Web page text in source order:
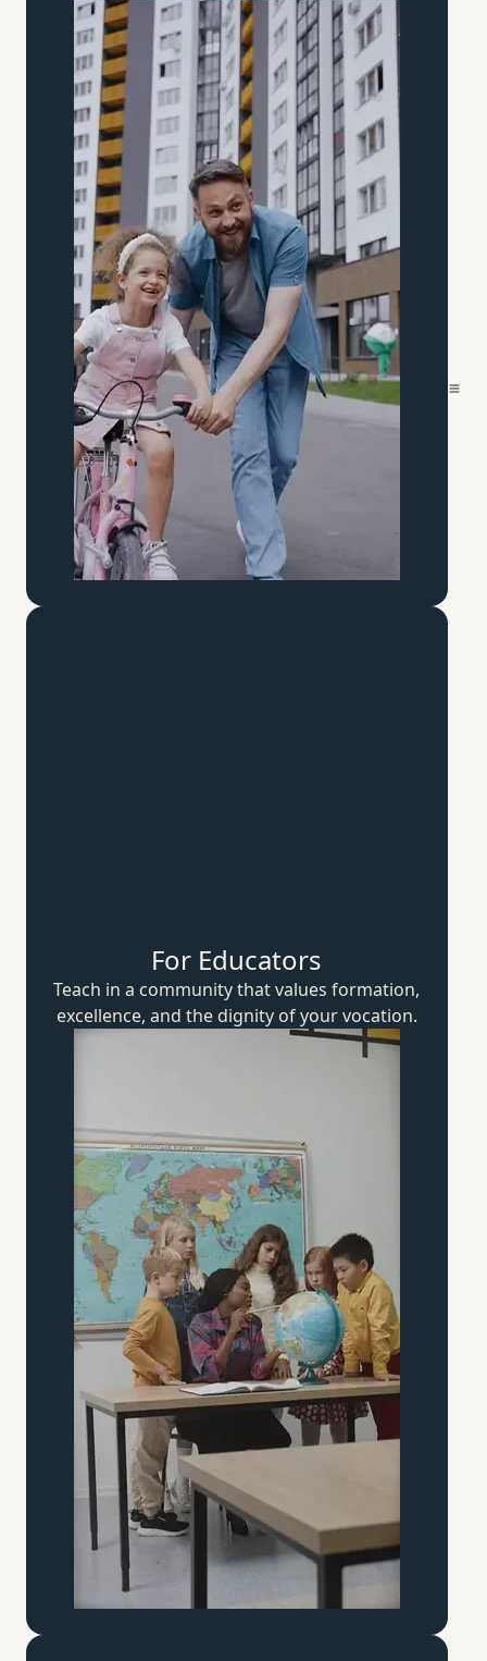
For Educators
Teach in a community that values formation,
excellence, and the dignity ofyour vocation.